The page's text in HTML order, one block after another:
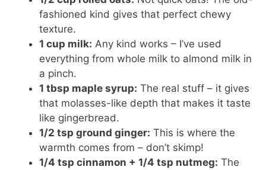
fashioned kind gives that perfect chewy
texture.
1 cup milk: Any kind works – I’ve used
everything from whole milk to almond milk in
a pinch.
1 tbsp maple syrup: The real stuff – it gives
that molasses-like depth that makes it taste
like gingerbread.
1/2 tsp ground ginger: This is where the
warmth comes from – don’t skimp!
1/4 tsp cinnamon + 1/4 tsp nutmeg: The